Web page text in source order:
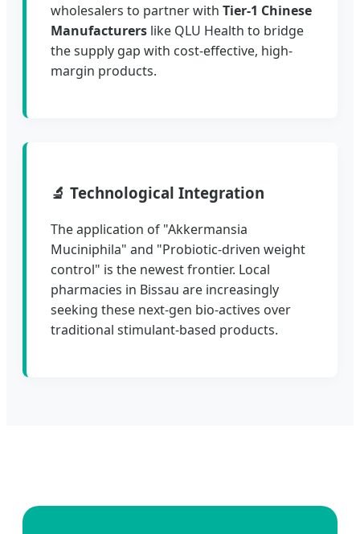
wholesalers to partner with Tier-1 Chinese
Manufacturers like QLU Health to bridge
the supply gap with cost-effective, high-
margin products.
🔬 Technological Integration
The application of "Akkermansia
Muciniphila" and "Probiotic-driven weight
control" is the newest frontier. Local
pharmacies in Bissau are increasingly
seeking these next-gen bio-actives over
traditional stimulant-based products.